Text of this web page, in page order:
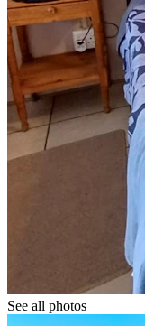
See all photos